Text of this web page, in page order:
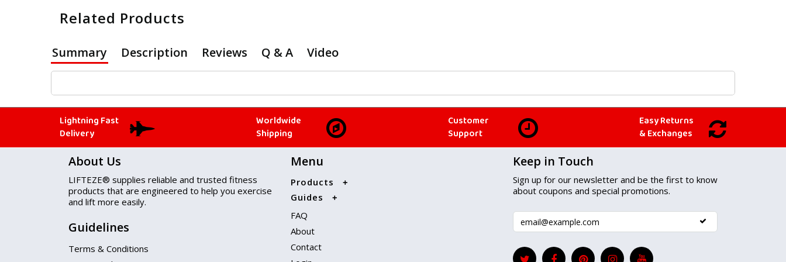
Related Products
Summary Description Reviews Q & A Video
Lightning Fast
Delivery
Worldwide
Shipping
Customer
Support
Easy Returns
& Exchanges
About Us
LIFTEZE® supplies reliable and trusted fitness
products that are engineered to help you exercise
and lift more easily.
Guidelines
Terms & Conditions
Menu
Products
Guides
FAQ
About
Contact
Keep in Touch
Sign up for our newsletter and be the first to know
about coupons and special promotions.